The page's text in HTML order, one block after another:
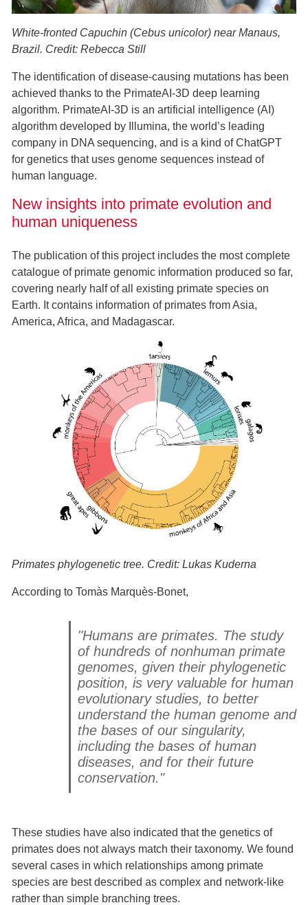
White-fronted Capuchin (Cebus unicolor) near Manaus,
Brazil. Credit: Rebecca Still
The identification of disease-causing mutations has been
achieved thanks to the PrimateAI-3D deep learning
algorithm. PrimateAI-3D is an artificial intelligence (AI)
algorithm developed by Illumina, the world’s leading
company in DNA sequencing, and is a kind of ChatGPT
for genetics that uses genome sequences instead of
human language.
New insights into primate evolution and
human uniqueness
The publication of this project includes the most complete
catalogue of primate genomic information produced so far,
covering nearly half of all existing primate species on
Earth. It contains information of primates from Asia,
America, Africa, and Madagascar.
Primates phylogenetic tree. Credit: Lukas Kuderna
According to Tomàs Marquès-Bonet,
"Humans are primates. The study
of hundreds of nonhuman primate
genomes, given their phylogenetic
position, is very valuable for human
evolutionary studies, to better
understand the human genome and
the bases of our singularity,
including the bases of human
diseases, and for their future
conservation."
These studies have also indicated that the genetics of
primates does not always match their taxonomy. We found
several cases in which relationships among primate
species are best described as complex and network-like
rather than simple branching trees.